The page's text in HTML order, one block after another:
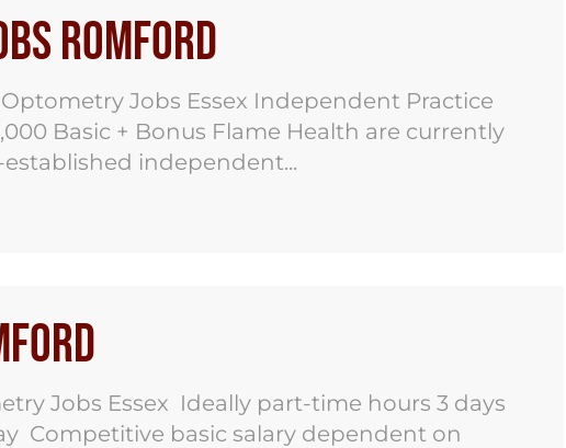
Romford
Jobs Essex Independent Practice
Basic + Bonus Flame Health are currently
independent...
Jobs Essex Ideally part-time hours 3 days
Competitive basic salary dependent on